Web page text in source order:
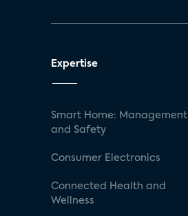
Expertise
Smart Home: Management
and Safety
Consumer Electronics
Connected Health and
Wellness